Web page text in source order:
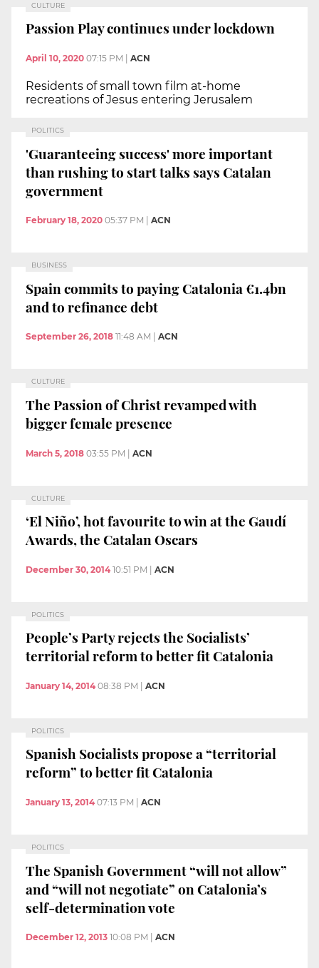
CULTURE
Passion Play continues under lockdown
April 10, 2020 07:15 PM ACN
Residents of small town film at-home
recreations of Jesus entering Jerusalem
POLITICS
'Guaranteeing success' more important
than rushing to start talks says Catalan
government
February 18, 2020 05:37 PM ACN
BUSINESS
Spain commits to paying Catalonia €1.4bn
and to refinance debt
September 26, 2018 11:48 AM ACN
CULTURE
The Passion of Christ revamped with
bigger female presence
March 5, 2018 03:55 PM | ACN
CULTURE
‘El Niño’, hot favourite to win at the Gaudí
Awards, the Catalan Oscars
December 30, 2014 10:51 PM | ACN
POLITICS
People’s Party rejects the Socialists’
territorial reform to better fit Catalonia
January 14, 2014 08:38 PM ACN
POLITICS
Spanish Socialists propose a “territorial
reform” to better fit Catalonia
January 13, 2014 07:13 PM ACN
POLITICS
The Spanish Government “will not allow”
and “will not negotiate” on Catalonia’s
self-determination vote
December 12, 2013 10:08 PM ACN